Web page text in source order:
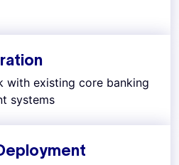
with existing core banking
systems